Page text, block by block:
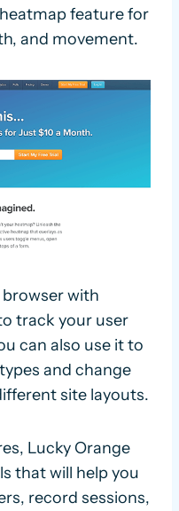
feature for
and movement.
with
track your user
can also use it to
and change
site layouts.
Lucky Orange
that will help you
record sessions,